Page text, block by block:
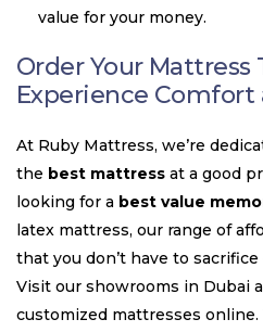
value for your money.
Order Your Mattress
Experience Comfort
At Ruby Mattress, we’re
the best mattress at a good
looking for a best value
latex mattress, our range of
that you don’t have to
Visit our showrooms in Dubai
customized mattresses online.